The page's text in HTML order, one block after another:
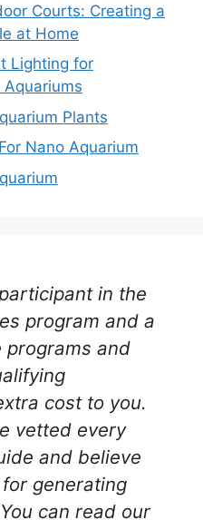
Courts: Creating a
at Home
Lighting for
Plants
Nano Aquarium
in the
program and a
and
cost to you.
vetted every
and believe
generating
can read our